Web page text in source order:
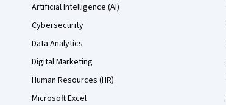
Artificial Intelligence (AI)
Cybersecurity
Data Analytics
Digital Marketing
Human Resources (HR)
Microsoft Excel